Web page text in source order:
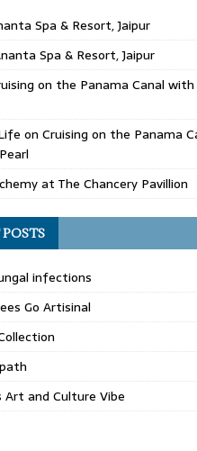
Spa & Resort, Jaipur
Spa & Resort, Jaipur
on the Panama Canal with
on Cruising on the Panama
at The Chancery Pavillion
infections
Go Artisinal
Art and Culture Vibe